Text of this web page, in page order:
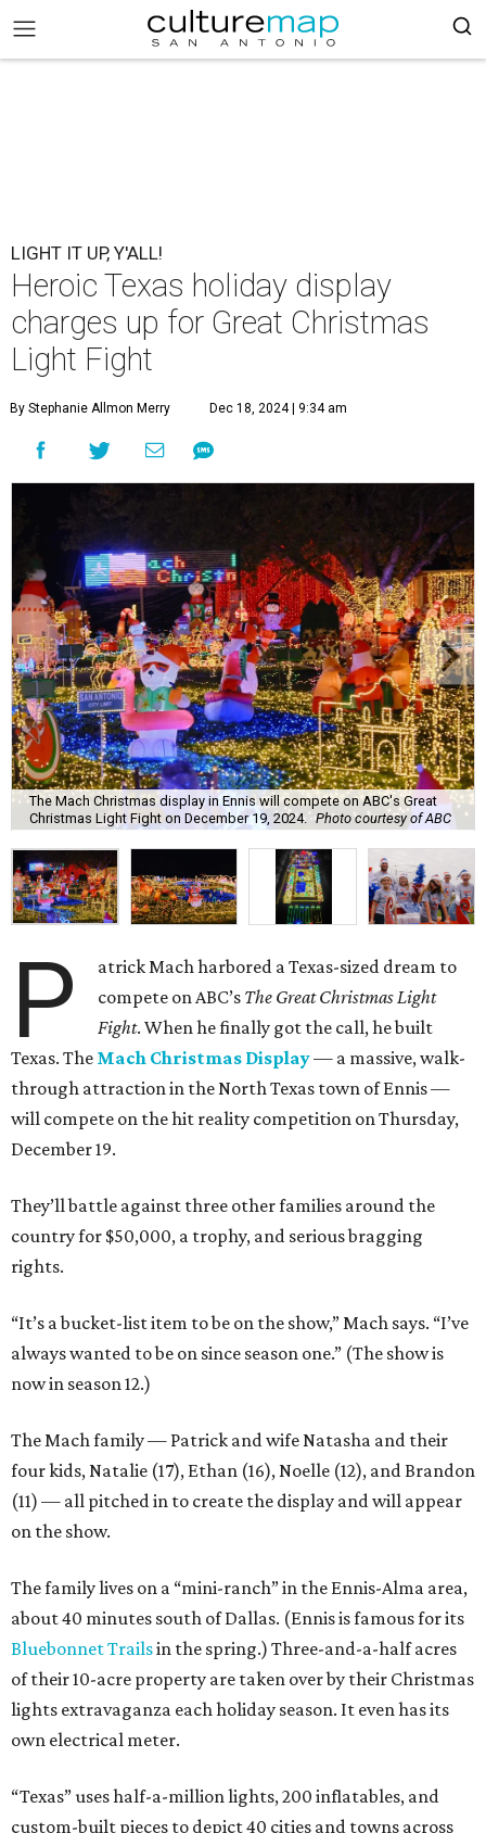
LIGHT IT UP, Y'ALL!
Heroic Texas holiday display
charges up for Great Christmas
Light Fight
By Stephanie Allmon Merry Dec 18, 2024 | 9:34 am
The Mach Christmas display in Ennis will compete on ABC's Great
Christmas Light Fight on December 19, 2024.
Photo courtesy of ABC
P
atrick Mach harbored a Texas-sized dream to
compete on ABC’s The Great Christmas Light
Fight. When he finally got the call, he built
Texas. The Mach Christmas Display— a massive, walk-
through attraction in the North Texas town of Ennis —
will compete on the hit reality competition on Thursday,
December 19.
They’ll battle against three other families around the
country for $50,000, a trophy, and serious bragging
rights.
“It’s a bucket-list item to be on the show,” Mach says. “I’ve
always wanted to be on since season one.” (The show is
now in season 12.)
The Mach family — Patrick and wife Natasha and their
four kids, Natalie (17), Ethan (16), Noelle (12), and Brandon
(11) — all pitched in to create the display and will appear
on the show.
The family lives on a “mini-ranch” in the Ennis-Alma area,
about 40 minutes south of Dallas. (Ennis is famous for its
Bluebonnet Trailsin the spring.) Three-and-a-half acres
of their 10-acre property are taken over by their Christmas
lights extravaganza each holiday season. It even has its
own electrical meter.
“Texas” uses half-a-million lights, 200 inflatables, and
custom-built pieces to depict 40 cities and towns across